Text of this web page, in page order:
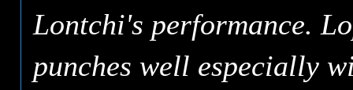
Lontchi's performance.
punches well especially